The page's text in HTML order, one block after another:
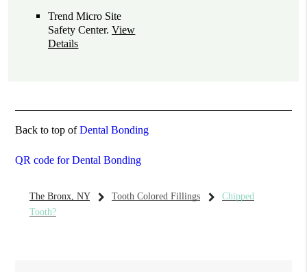
Trend Micro Site
Safety Center.View
Details
Back to top ofDental Bonding
QR code for Dental Bonding
The Bronx, NY Tooth Colored Fillings
Chipped
Tooth?